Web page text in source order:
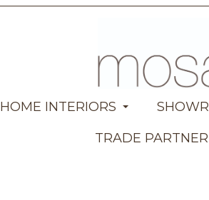
HOME INTERIORS
TRADE